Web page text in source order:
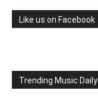
Like us on Facebook
Trending Music Daily